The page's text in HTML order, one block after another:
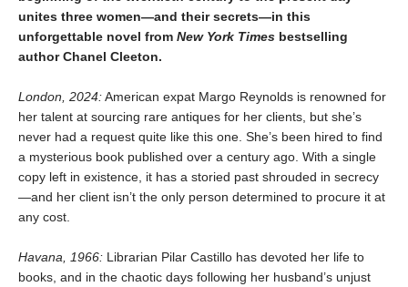
unites three women—and their secrets—in this
unforgettable novel from New York Times bestselling
author Chanel Cleeton.
London, 2024:American expat Margo Reynolds is renowned for
her talent at sourcing rare antiques for her clients, but she’s
never had a request quite like this one. She’s been hired to find
a mysterious book published over a century ago. With a single
copy left in existence, it has a storied past shrouded in secrecy
—and her client isn’t the only person determined to procure it at
any cost.
Havana, 1966: Librarian Pilar Castillo has devoted her life to
books, and in the chaotic days following her husband’s unjust